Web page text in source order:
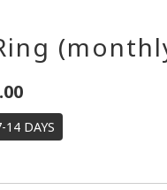
14 DAYS